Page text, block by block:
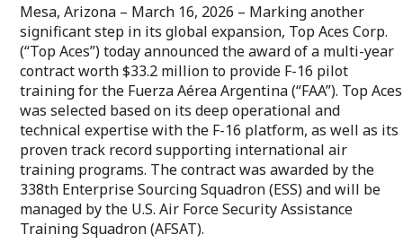
extending the lifespan of military aircraft
fleets. For more information, please visit
www.topaces.com.
fleets. For
Mesa, Arizona – March 16, 2026 – Marking another
significant step in its global expansion, Top Aces Corp.
(“Top Aces”) today announced the award of a multi-year
contract worth $33.2 million to provide F-16 pilot
training for the Fuerza Aérea Argentina (“FAA”). Top Aces
was selected based on its deep operational and
technical expertise with the F-16 platform, as well as its
proven track record supporting international air
training programs. The contract was awarded by the
338th Enterprise Sourcing Squadron (ESS) and will be
managed by the U.S. Air Force Security Assistance
Training Squadron (AFSAT).